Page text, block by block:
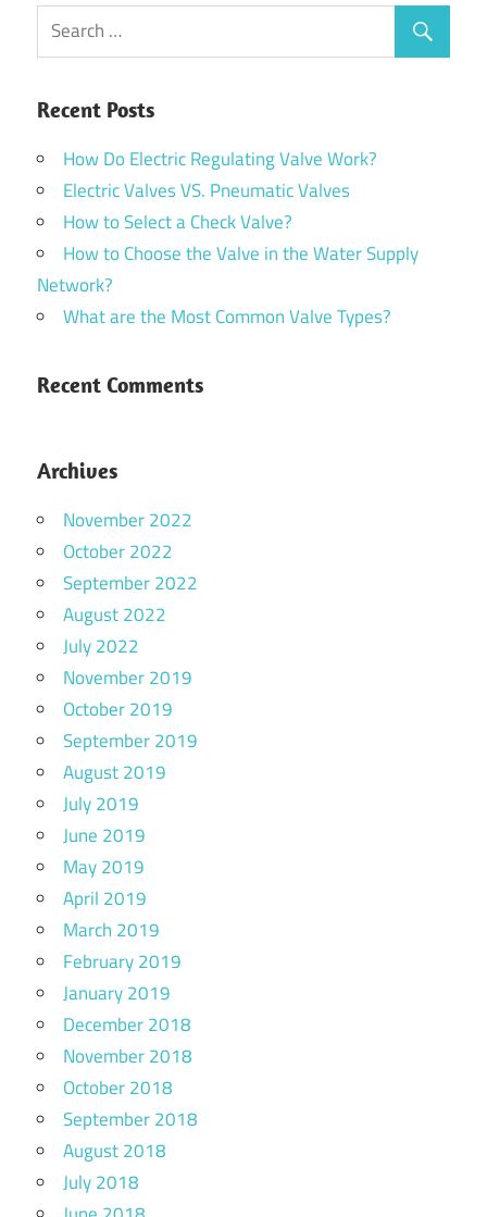
Recent Posts
How Do Electric Regulating Valve Work?
Electric Valves VS. Pneumatic Valves
How to Select a Check Valve?
How to Choose the Valve in the Water Supply
Network?
What are the Most Common Valve Types?
Recent Comments
Archives
November 2022
October 2022
September 2022
August 2022
July 2022
November 2019
October 2019
September 2019
August 2019
July 2019
June 2019
May 2019
April 2019
March 2019
February 2019
January 2019
December 2018
November 2018
October 2018
September 2018
August 2018
July 2018